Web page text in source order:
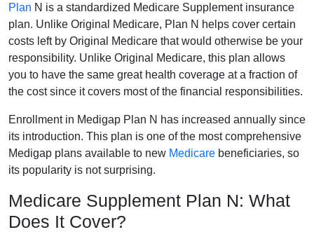
Plan N is a standardized Medicare Supplement insurance
plan. Unlike Original Medicare, Plan N helps cover certain
costs left by Original Medicare that would otherwise be your
responsibility. Unlike Original Medicare, this plan allows
you to have the same great health coverage at a fraction of
the cost since it covers most of the financial responsibilities.
Enrollment in Medigap Plan N has increased annually since
its introduction. This plan is one of the most comprehensive
Medigap plans available to new Medicare beneficiaries, so
its popularity is not surprising.
Medicare Supplement Plan N: What
Does It Cover?